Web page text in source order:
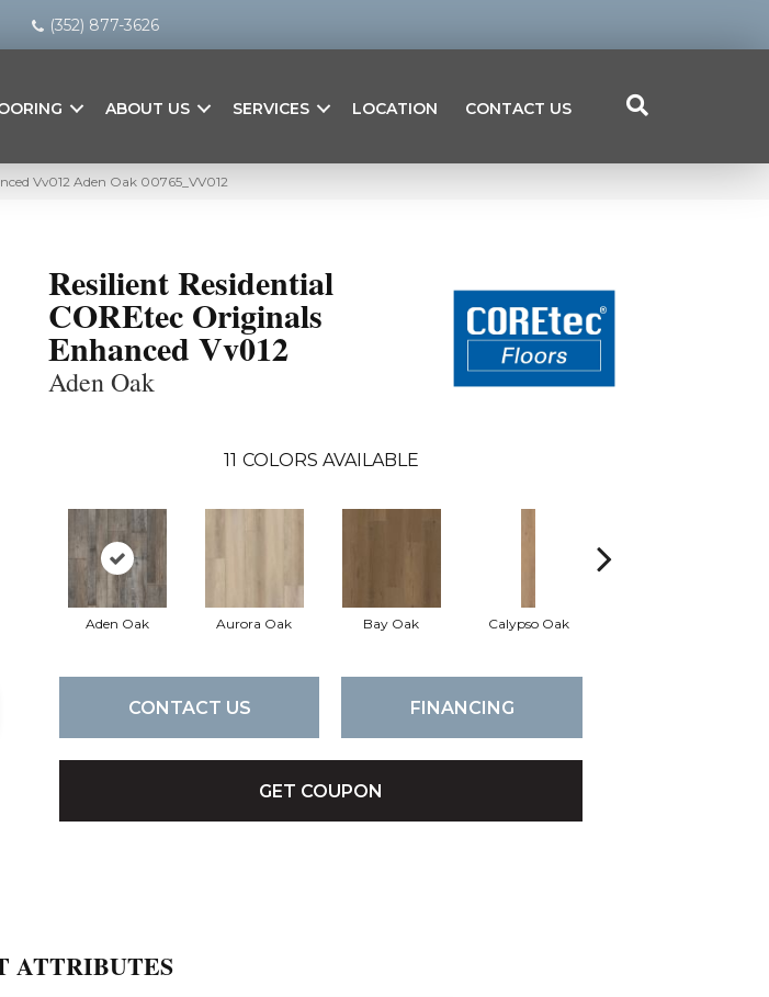
(352) 877-3626
ABOUT US SERVICES LOCATION CONTACT US
Vv012 Aden Oak 00765_VV012
Resilient Residential
COREtec Originals
Enhanced Vv012
Aden Oak
11 COLORS AVAILABLE
Aden Oak Aurora Oak Bay Oak Calypso Oak
CONTACT US FINANCING
GET COUPON
ATTRIBUTES